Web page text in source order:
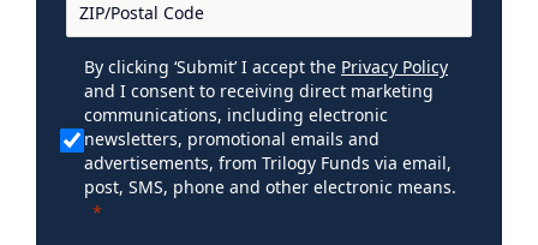
By clicking ‘Submit’ I accept the Privacy Policy
and I consent to receiving direct marketing
communications, including electronic
newsletters, promotional emails and
advertisements, from Trilogy Funds via email,
post, SMS, phone and other electronic means.